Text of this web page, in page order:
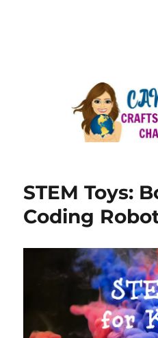
STEM Toys:
Coding